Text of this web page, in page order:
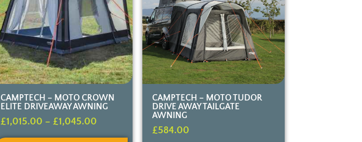
CAMPTECH – MOTO CROWN
ELITE DRIVEAWAY AWNING
£1,015.00 – £1,045.00
CAMPTECH – MOTO TUDOR
DRIVE AWAY TAILGATE
AWNING
£584.00